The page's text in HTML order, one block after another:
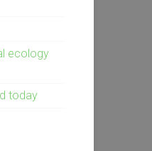
ecology
today